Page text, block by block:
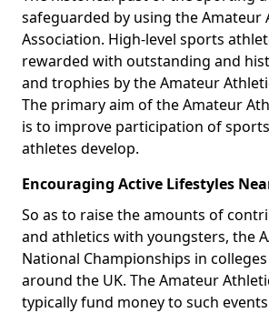
safeguarded by using the Amateur
Association. High-level sports
rewarded with outstanding and
and trophies by the Amateur
The primary aim of the Amateur
is to improve participation of
athletes develop.
Encouraging Active Lifestyles
So as to raise the amounts of
and athletics with youngsters, the
National Championships in
around the UK. The Amateur
typically fund money to such